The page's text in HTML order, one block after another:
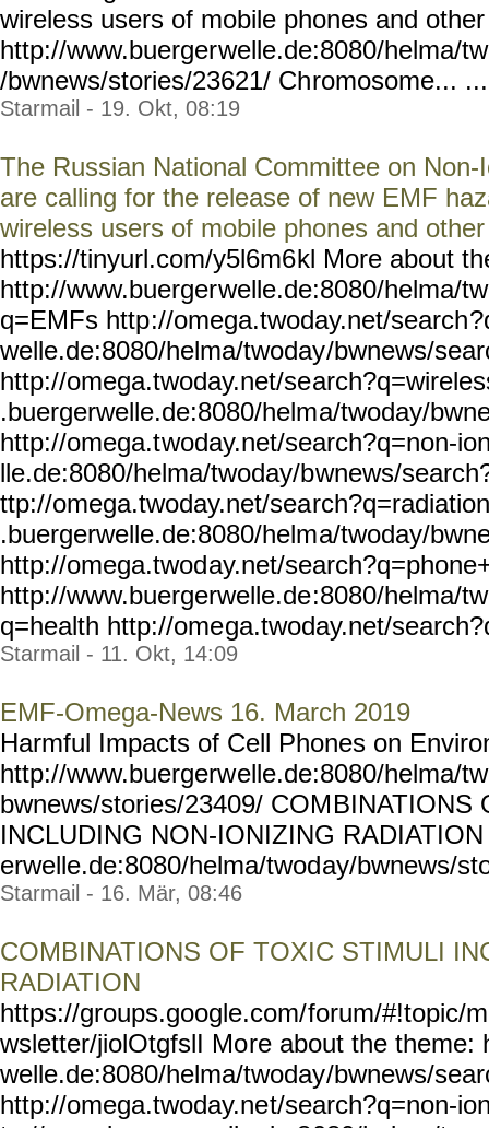
wireless users of mobile phones and
http://www.buergerwelle.de:8080/helma/
/bwnews/stories/23621/ Chromosome... ...
Starmail - 19. Okt, 08:19
The Russian National Committee on
are calling for the release of new EMF
wireless users of mobile phones and
https://tinyurl.com/y5l6m6kl More about
http://www.buergerwelle.de:8080/helma/
q=EMFs http://omega.twoday.net/search
welle.de:8080/helma/twoday/bwnews/
http://omega.twoday.net/se
.buergerwelle.de:8080/helma/twoday/
http://omega.twoday.net/search?q=non-
lle.de:8080/helma/twoday/bwnews/
ttp://omega.twoday.net/sea
.buergerwelle.de:8080/helma/twoday/
http://omega.twoday.net/
http://www.buergerwelle.de:8080/helma/
q=health http://omega.twoday.net/
Starmail - 11. Okt, 14:09
EMF-Omega-News 16. March 2019
Harmful Impacts of Cell Phones on
http://www.buergerwelle.de:8080/helma/
bwnews/stories/23409/ COMBINATIONS
INCLUDING NON-IONIZING
erwelle.de:8080/helma/twoday/bwnews/
Starmail - 16. Mär, 08:46
COMBINATIONS OF TOXIC STIMULI
RADIATION
https://groups.google.com/forum/#!topic/
wsletter/jiolOtgfslI More about the theme:
welle.de:8080/helma/twoday/bwnews/
http://omega.twoday.net/search?q=non-